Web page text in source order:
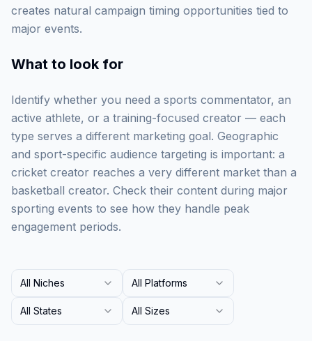
creates natural campaign timing opportunities tied to
major events.
What to look for
Identify whether you need a sports commentator, an
active athlete, or a training-focused creator — each
type serves a different marketing goal. Geographic
and sport-specific audience targeting is important: a
cricket creator reaches a very different market than a
basketball creator. Check their content during major
sporting events to see how they handle peak
engagement periods.
All Niches All Platforms
All States All Sizes